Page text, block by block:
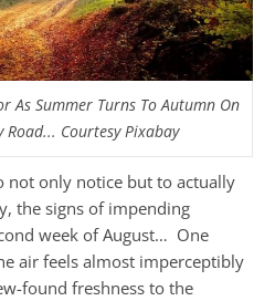
As Summer Turns To Autumn On
Road... Courtesy Pixabay
not only notice but to actually
the signs of impending
week of August… One
air feels almost imperceptibly
found freshness to the